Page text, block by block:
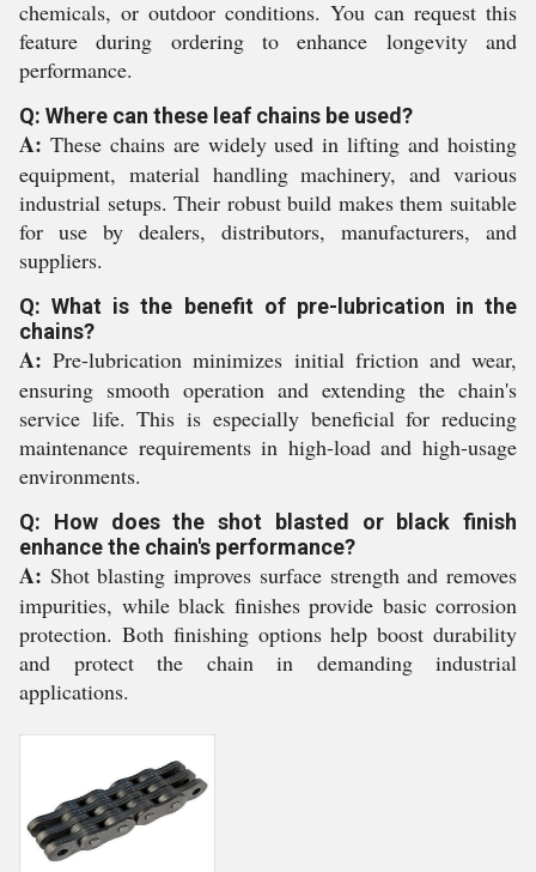
chemicals, or outdoor conditions. You can request this
feature during ordering to enhance longevity and
performance.
Q: Where can these leaf chains be used?
A: These chains are widely used in lifting and hoisting
equipment, material handling machinery, and various
industrial setups. Their robust build makes them suitable
for use by dealers, distributors, manufacturers, and
suppliers.
Q: What is the benefit of pre-lubrication in the
chains?
A: Pre-lubrication minimizes initial friction and wear,
ensuring smooth operation and extending the chain's
service life. This is especially beneficial for reducing
maintenance requirements in high-load and high-usage
environments.
Q: How does the shot blasted or black finish
enhance the chain's performance?
A: Shot blasting improves surface strength and removes
impurities, while black finishes provide basic corrosion
protection. Both finishing options help boost durability
and protect the chain in demanding industrial
applications.